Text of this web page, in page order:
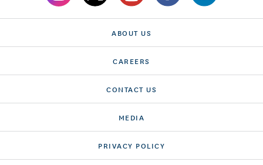
ABOUT US
CAREERS
CONTACT US
MEDIA
PRIVACY POLICY